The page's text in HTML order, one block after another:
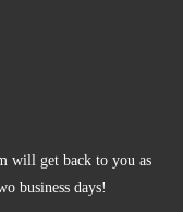
will get back to you as
business days!